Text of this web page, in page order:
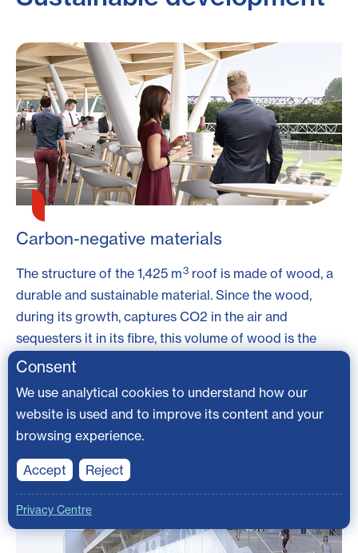
Carbon-negative materials
The structure of the 1,425 m3 roof is made of wood, a
durable and sustainable material. Since the wood,
during its growth, captures CO2 in the air and
sequesters it in its fibre, this volume of wood is the
equivalent of sequestering 1,000 tons of CO2. The
using this wood for building purposes not only
produces little carbon emission, it also helps in
removing the excess carbon dioxide from the air;
Consent
We use analytical cookies to understand how our
website is used and to improve its content and your
browsing experience.
Accept Reject
Privacy Centre